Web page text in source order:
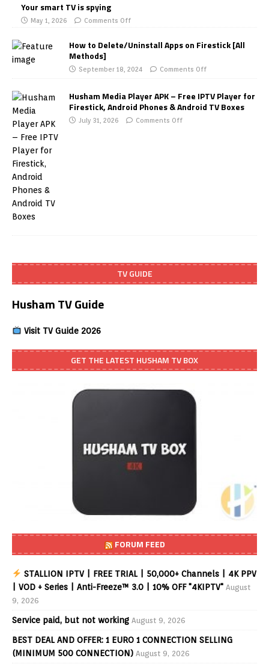
Your smart TV is spying
May 1, 2026 Comments Off
How to Delete/Uninstall Apps on Firestick [All
Methods]
September 18, 2024 Comments Off
Husham Media Player APK – Free IPTV Player for
Firestick, Android Phones & Android TV Boxes
July 31, 2026 Comments Off
TV GUIDE
Husham TV Guide
Visit TV Guide 2026
GET THE LATEST HUSHAM TV BOX
FORUM FEED
STALLION IPTV | FREE TRIAL | 50,000+ Channels | 4K PPV
| VOD + Series | Anti-Freeze™ 3.0 | 10% OFF "4KIPTV" August
9, 2026
Service paid, but not working August 9, 2026
BEST DEAL AND OFFER: 1 EURO 1 CONNECTION SELLING
(MINIMUM 500 CONNECTION) August 9, 2026